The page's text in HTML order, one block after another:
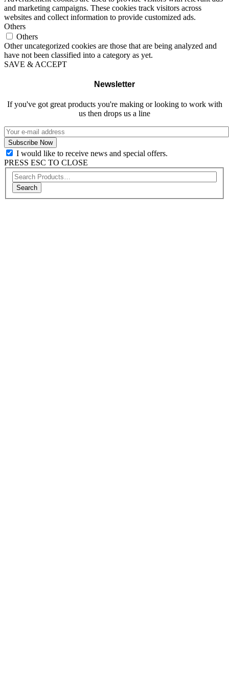
and marketing campaigns. These cookies track visitors across
websites and collect information to provide customized ads.
Others
Others
Other uncategorized cookies are those that are being analyzed and
have not been classified into a category as yet.
SAVE & ACCEPT
Newsletter
If you've got great products you're making or looking to work with
us then drops us a line
I would like to receive news and special offers.
PRESS ESC TO CLOSE
Search